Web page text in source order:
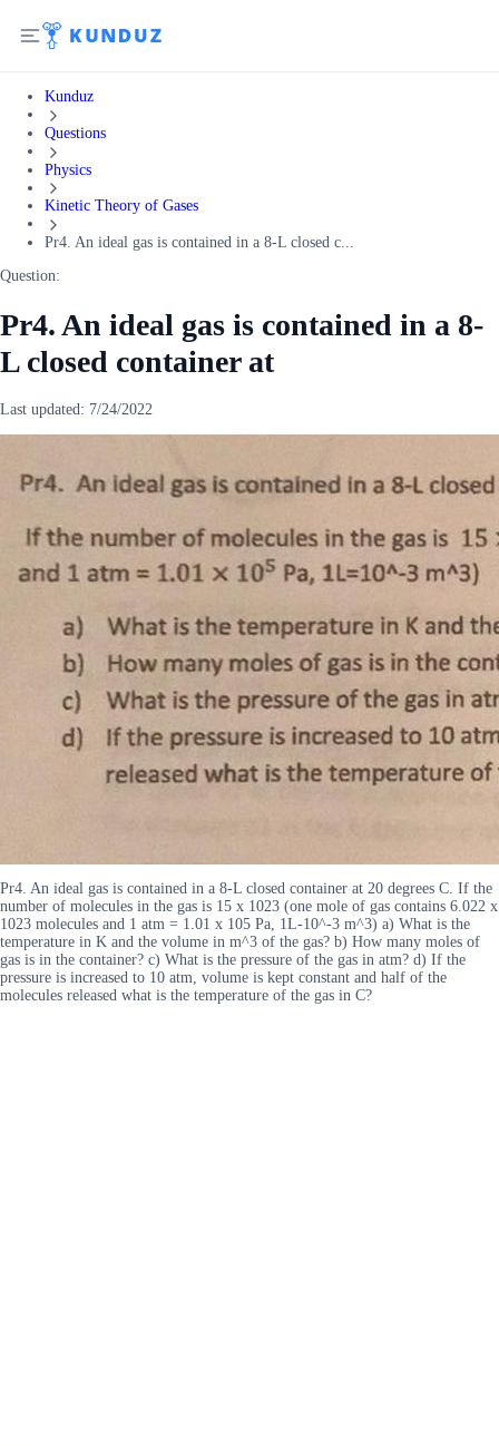
Kunduz
Questions
Physics
Kinetic Theory of Gases
Pr4. An ideal gas is contained in a 8-L closed c...
Question:
Pr4. An ideal gas is contained in a 8-
L closed container at
Last updated: 7/24/2022
Pr4. An ideal gas is contained in a 8-L closed container at 20 degrees C. If the
number of molecules in the gas is 15 x 1023 (one mole of gas contains 6.022 x
1023 molecules and 1 atm = 1.01 x 105 Pa, 1L-10^-3 m^3) a) What is the
temperature in K and the volume in m^3 of the gas? b) How many moles of
gas is in the container? c) What is the pressure of the gas in atm? d) If the
pressure is increased to 10 atm, volume is kept constant and half of the
molecules released what is the temperature of the gas in C?